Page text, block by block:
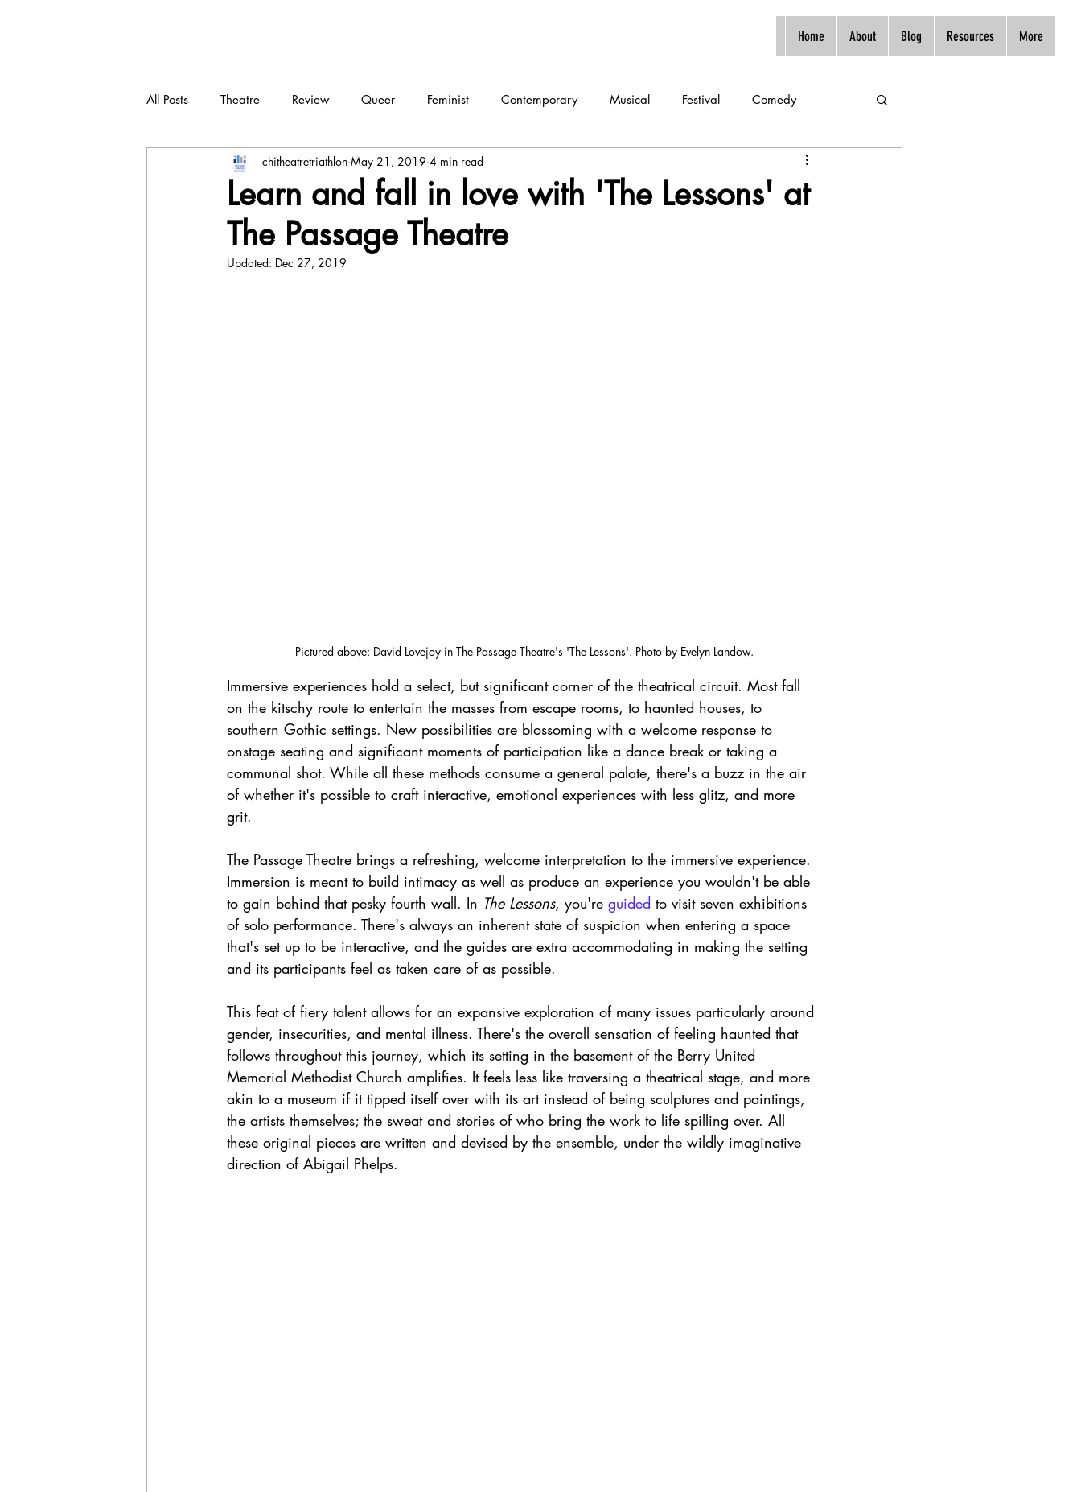
Home About Blog Resources More
All Posts Theatre Review Queer Feminist Contemporary Musical Festival Comedy
Devised Drama Dance Interview
Learn and fall in love with 'The Lessons' at
The Passage Theatre
chitheatretriathlon May 21, 2019 4 min read
Updated: Dec 27, 2019
Pictured above: David Lovejoy in The Passage Theatre's 'The Lessons'. Photo by Evelyn Landow.
Immersive experiences hold a select, but significant corner of the theatrical circuit. Most fall
on the kitschy route to entertain the masses from escape rooms, to haunted houses, to
southern Gothic settings. New possibilities are blossoming with a welcome response to
onstage seating and significant moments of participation like a dance break or taking a
communal shot. While all these methods consume a general palate, there's a buzz in the air
of whether it's possible to craft interactive, emotional experiences with less glitz, and more
grit.
The Passage Theatre brings a refreshing, welcome interpretation to the immersive experience.
Immersion is meant to build intimacy as well as produce an experience you wouldn't be able
to gain behind that pesky fourth wall. In The Lessons, you're guided to visit seven exhibitions
of solo performance. There's always an inherent state of suspicion when entering a space
that's set up to be interactive, and the guides are extra accommodating in making the setting
and its participants feel as taken care of as possible.
This feat of fiery talent allows for an expansive exploration of many issues particularly around
gender, insecurities, and mental illness. There's the overall sensation of feeling haunted that
follows throughout this journey, which its setting in the basement of the Berry United
Memorial Methodist Church amplifies. It feels less like traversing a theatrical stage, and more
akin to a museum if it tipped itself over with its art instead of being sculptures and paintings,
the artists themselves; the sweat and stories of who bring the work to life spilling over. All
these original pieces are written and devised by the ensemble, under the wildly imaginative
direction of Abigail Phelps.